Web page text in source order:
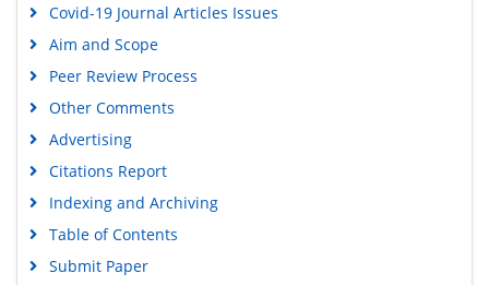
Scholarsteer
SWB online catalog
Covid-19 Journal Articles Issues
Aim and Scope
Peer Review Process
Other Comments
Advertising
Citations Report
Indexing and Archiving
Table of Contents
Submit Paper